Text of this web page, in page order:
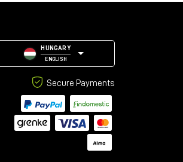
HUNGARY
ENGLISH
Secure Payments